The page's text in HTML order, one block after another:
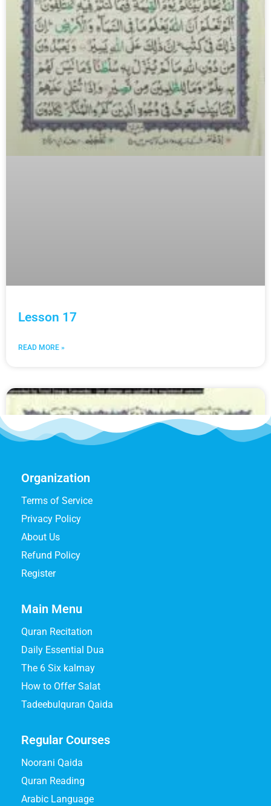
Lesson 17
READ MORE »
Organization
Terms of Service
Privacy Policy
About Us
Refund Policy
Register
Main Menu
Quran Recitation
Daily Essential Dua
The 6 Six kalmay
How to Offer Salat
Tadeebulquran Qaida
Regular Courses
Noorani Qaida
Quran Reading
Arabic Language